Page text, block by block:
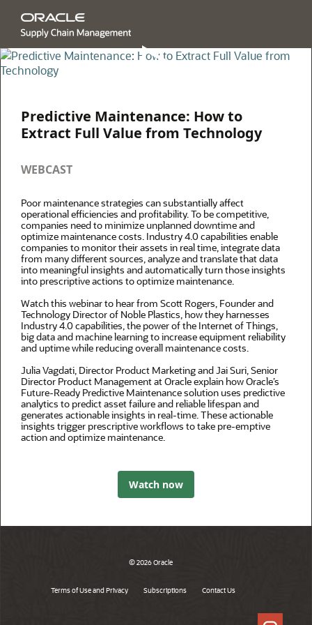
Predictive Maintenance: How to
Extract Full Value from Technology
WEBCAST
Poor maintenance strategies can substantially affect
operational efficiencies and profitability. To be competitive,
companies need to minimize unplanned downtime and
optimize maintenance costs. Industry 4.0 capabilities enable
companies to monitor their assets in real time, integrate data
from many different sources, analyze and translate that data
into meaningful insights and automatically turn those insights
into prescriptive actions to optimize maintenance.
Watch this webinar to hear from Scott Rogers, Founder and
Technology Director of Noble Plastics, how they harnesses
Industry 4.0 capabilities, the power of the Internet of Things,
big data and machine learning to increase equipment reliability
and uptime while reducing overall maintenance costs.
Julia Vagdati, Director Product Marketing and Jai Suri, Senior
Director Product Management at Oracle explain how Oracle’s
Future-Ready Predictive Maintenance solution uses predictive
analytics to predict asset failure and reliable lifespan and
generates actionable insights in real-time. These actionable
insights trigger prescriptive workflows to take pre-emptive
action and optimize maintenance.
Watch now
© 2026 Oracle
Terms of Use and Privacy Subscriptions Contact Us